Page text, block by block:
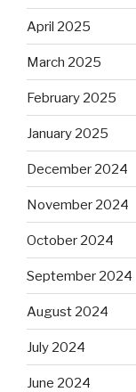
April 2025
March 2025
February 2025
January 2025
December 2024
November 2024
October 2024
September 2024
August 2024
July 2024
June 2024